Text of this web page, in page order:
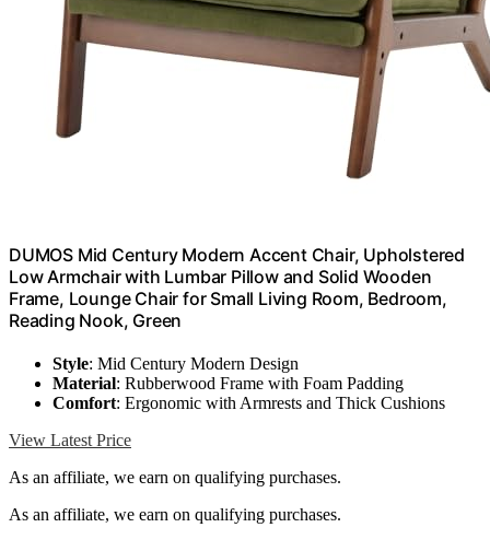
DUMOS Mid Century Modern Accent Chair, Upholstered
Low Armchair with Lumbar Pillow and Solid Wooden
Frame, Lounge Chair for Small Living Room, Bedroom,
Reading Nook, Green
Style: Mid Century Modern Design
Material: Rubberwood Frame with Foam Padding
Comfort: Ergonomic with Armrests and Thick Cushions
View Latest Price
As an affiliate, we earn on qualifying purchases.
As an affiliate, we earn on qualifying purchases.